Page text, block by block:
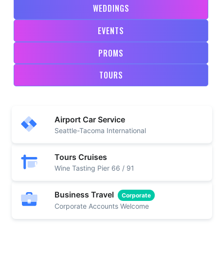
WEDDINGS
EVENTS
PROMS
TOURS
Airport Car Service
Seattle-Tacoma International
Tours Cruises
Wine Tasting Pier 66 / 91
Business Travel Corporate
Corporate Accounts Welcome